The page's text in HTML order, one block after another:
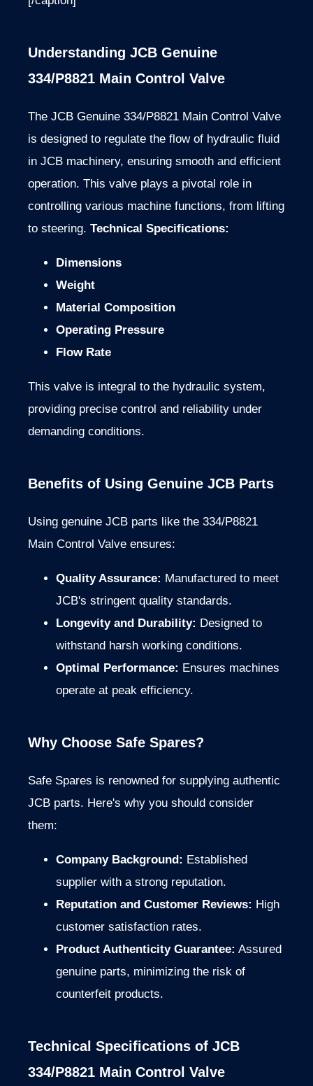
Understanding JCB Genuine
334/P8821 Main Control Valve
The JCB Genuine 334/P8821 Main Control Valve
is designed to regulate the flow of hydraulic fluid
in JCB machinery, ensuring smooth and efficient
operation. This valve plays a pivotal role in
controlling various machine functions, from lifting
to steering. Technical Specifications:
Dimensions
Weight
Material Composition
Operating Pressure
Flow Rate
This valve is integral to the hydraulic system,
providing precise control and reliability under
demanding conditions.
Benefits of Using Genuine JCB Parts
Using genuine JCB parts like the 334/P8821
Main Control Valve ensures:
Quality Assurance: Manufactured to meet
JCB's stringent quality standards.
Longevity and Durability: Designed to
withstand harsh working conditions.
Optimal Performance: Ensures machines
operate at peak efficiency.
Why Choose Safe Spares?
Safe Spares is renowned for supplying authentic
JCB parts. Here's why you should consider
them:
Company Background: Established
supplier with a strong reputation.
Reputation and Customer Reviews: High
customer satisfaction rates.
Product Authenticity Guarantee: Assured
genuine parts, minimizing the risk of
counterfeit products.
Technical Specifications of JCB
334/P8821 Main Control Valve